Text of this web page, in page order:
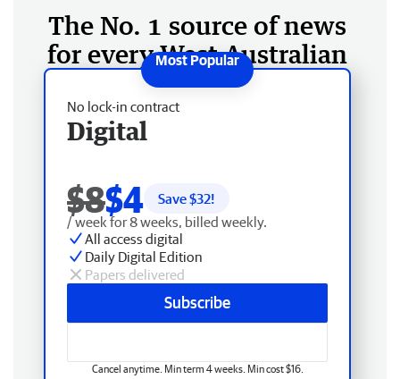
The No. 1 source of news
for every West Australian
No lock-in contract
Digital
$8$4 Save $32!
/ week for 8 weeks, billed weekly.
All access digital
Daily Digital Edition
Papers delivered
Subscribe
Cancel anytime. Min term 4 weeks. Min cost $16.